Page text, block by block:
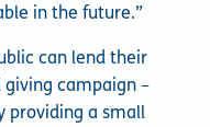
in the future.”
can lend their
giving campaign –
providing a small